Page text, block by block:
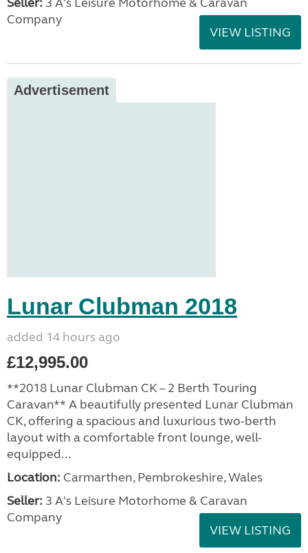
Company
VIEW LISTING
Advertisement
Lunar Clubman 2018
added 14 hours ago
£12,995.00
**2018 Lunar Clubman CK – 2 Berth Touring
Caravan** A beautifully presented Lunar Clubman
CK, offering a spacious and luxurious two-berth
layout with a comfortable front lounge, well-
equipped...
Location: Carmarthen, Pembrokeshire, Wales
Seller: 3 A's Leisure Motorhome & Caravan
Company
VIEW LISTING